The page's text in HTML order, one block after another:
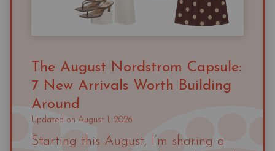
The August Nordstrom Capsule:
7 New Arrivals Worth Building
Around
Updated on August 1, 2026
Starting this August, I’m sharing a